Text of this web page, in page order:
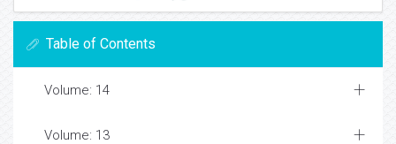
Table of Contents
Volume: 14
Volume: 13